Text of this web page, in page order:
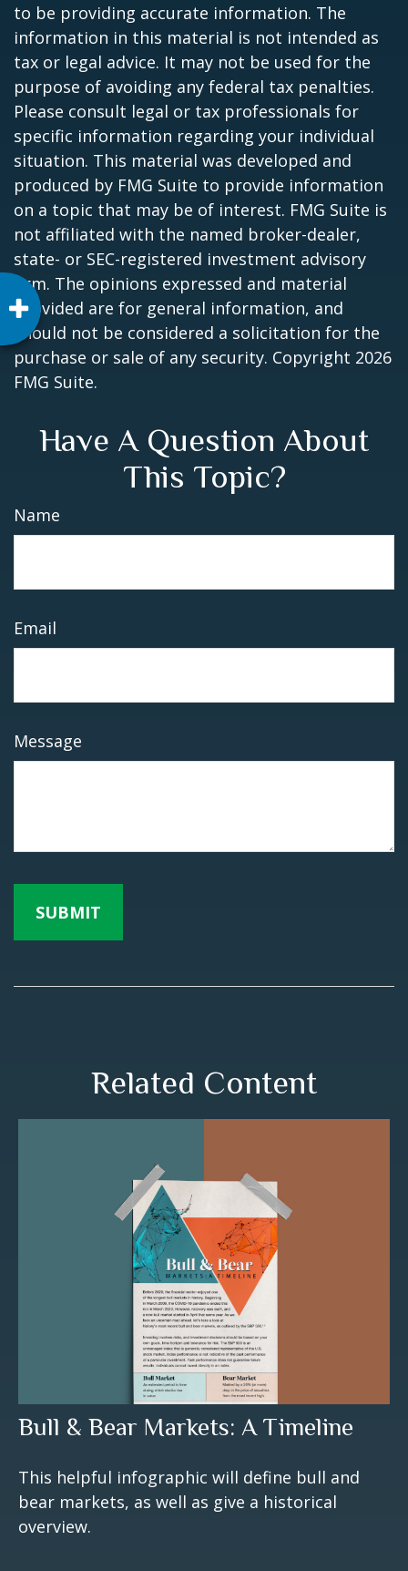
to be providing accurate information. The
information in this material is not intended as
tax or legal advice. It may not be used for the
purpose of avoiding any federal tax penalties.
Please consult legal or tax professionals for
specific information regarding your individual
situation. This material was developed and
produced by FMG Suite to provide information
on a topic that may be of interest. FMG Suite is
not affiliated with the named broker-dealer,
state- or SEC-registered investment advisory
firm. The opinions expressed and material
provided are for general information, and
should not be considered a solicitation for the
purchase or sale of any security. Copyright 2026
FMG Suite.
Have A Question About
This Topic?
Name
Email
Message
Related Content
Bull & Bear Markets: A Timeline
This helpful infographic will define bull and
bear markets, as well as give a historical
overview.